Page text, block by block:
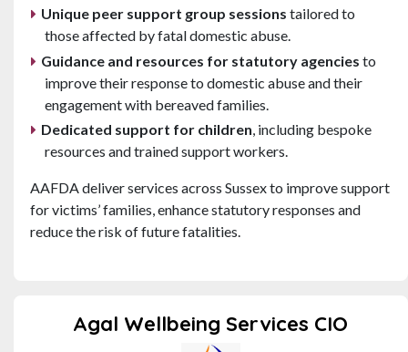
Unique peer support group sessions tailored to
those affected by fatal domestic abuse.
Guidance and resources for statutory agencies to
improve their response to domestic abuse and their
engagement with bereaved families.
Dedicated support for children, including bespoke
resources and trained support workers.
AAFDA deliver services across Sussex to improve support
for victims’ families, enhance statutory responses and
reduce the risk of future fatalities.
Agal Wellbeing Services CIO